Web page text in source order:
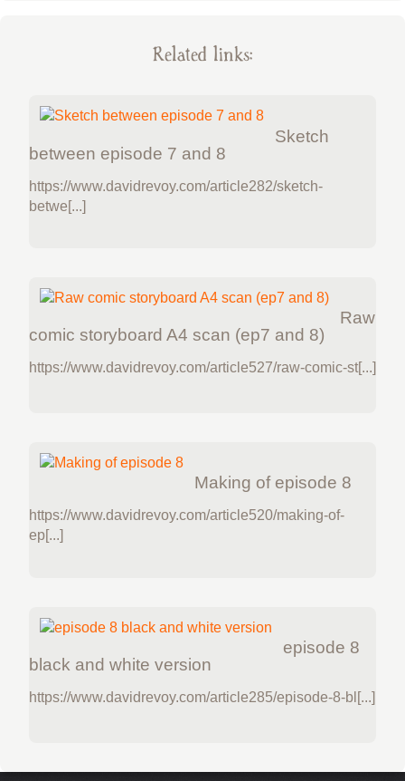
Related links:
Sketch
between episode 7 and 8
https://www.davidrevoy.com/article282/sketch-
betwe[...]
Raw
comic storyboard A4 scan (ep7 and 8)
https://www.davidrevoy.com/article527/raw-comic-st[...]
Making of episode 8
https://www.davidrevoy.com/article520/making-of-
ep[...]
episode 8
black and white version
https://www.davidrevoy.com/article285/episode-8-bl[...]